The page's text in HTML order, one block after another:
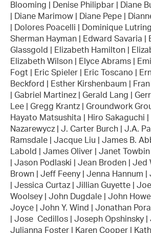
Blooming | Denise Philipbar | Diane
| Diane Marimow | Diane Pepe |
| Dolores Poacelli | Dominique
Sherman Hayman | Edward Savaria |
Glassgold | Elizabeth Hamilton |
Elizabeth Wilson | Elyce Abrams |
Fogt | Eric Spieler | Eric Toscano |
Beckford | Esther Kirshenbaum |
| Gabriel Martinez | Gerald Lang |
Lee | Gregg Krantz | Groundwork
Hayato Matsushita | Hiro Sakaguchi |
Nazarewycz | J. Carter Burch | J.A.
Ramsdale | Jacque Liu | James B.
Labold | James Oliver | Janet
| Jason Podlaski | Jean Broden |
Brown | Jeff Feeny | Jenna Hannum |
| Jessica Curtaz | Jillian Guyette |
Woolsey | John Dugdale | John
Joyce | John Y. Wind | Jonathan
| Jose Cedillos | Joseph Opshinsky |
Julianna Foster | Karen Cooper |